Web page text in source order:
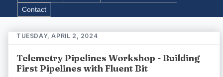
Contact
TUESDAY, APRIL 2, 2024
Telemetry Pipelines Workshop - Building
First Pipelines with Fluent Bit